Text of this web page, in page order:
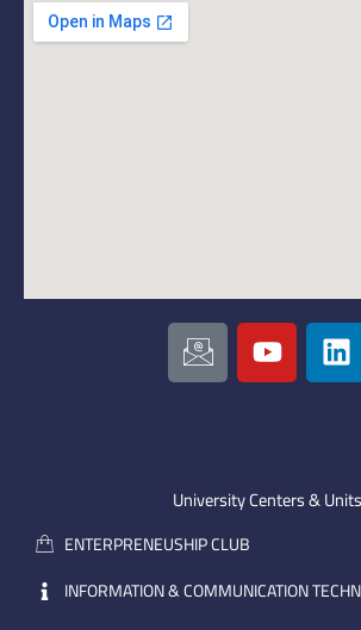
I
c
o
m
a
i
l
Y
o
u
e
L
i
n
i
University Centers & Units
ENTERPRENEUSHIP CLUB
INFORMATION & COMMUNICATION